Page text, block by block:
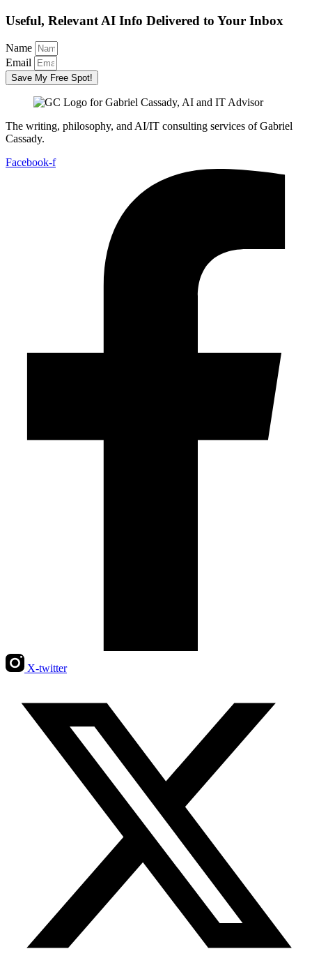
Useful, Relevant AI Info Delivered to Your Inbox
Name
Email
Save My Free Spot!
The writing, philosophy, and AI/IT consulting services of Gabriel
Cassady.
Facebook-f
X-twitter